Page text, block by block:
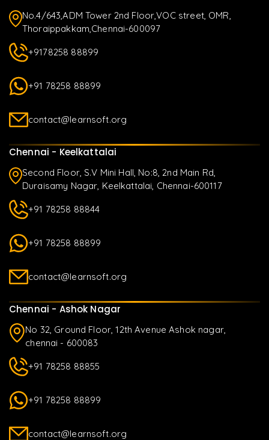
No.4/643,ADM Tower 2nd Floor,VOC street, OMR,
Thoraippakkam,Chennai-600097
+9178258 88899
+91 78258 88899
contact@learnsoft.org
Chennai - Keelkattalai
Second Floor, S.V Mini Hall, No:8, 2nd Main Rd,
Duraisamy Nagar, Keelkattalai, Chennai-600117
+91 78258 88844
+91 78258 88899
contact@learnsoft.org
Chennai - Ashok Nagar
No 32, Ground Floor, 12th Avenue Ashok nagar,
chennai - 600083
+91 78258 88855
+91 78258 88899
contact@learnsoft.org